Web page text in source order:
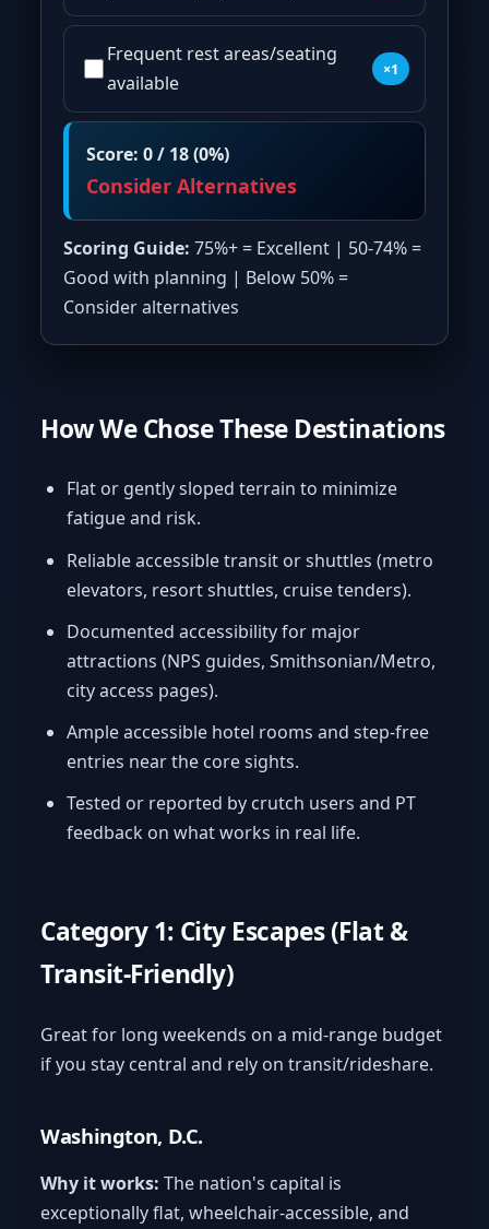
Frequent rest areas/seating
available
×1
Score: 0 / 18 (0%)
Consider Alternatives
Scoring Guide: 75%+ = Excellent | 50-74% =
Good with planning | Below 50% =
Consider alternatives
How We Chose These Destinations
Flat or gently sloped terrain to minimize
fatigue and risk.
Reliable accessible transit or shuttles (metro
elevators, resort shuttles, cruise tenders).
Documented accessibility for major
attractions (NPS guides, Smithsonian/Metro,
city access pages).
Ample accessible hotel rooms and step-free
entries near the core sights.
Tested or reported by crutch users and PT
feedback on what works in real life.
Category 1: City Escapes (Flat &
Transit-Friendly)
Great for long weekends on a mid-range budget
if you stay central and rely on transit/rideshare.
Washington, D.C.
Why it works: The nation's capital is
exceptionally flat, wheelchair-accessible, and